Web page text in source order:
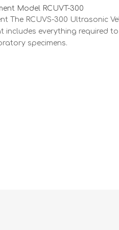
Model RCUVT-300
The RCUVS-300 Ultrasonic
includes everything required
specimens.